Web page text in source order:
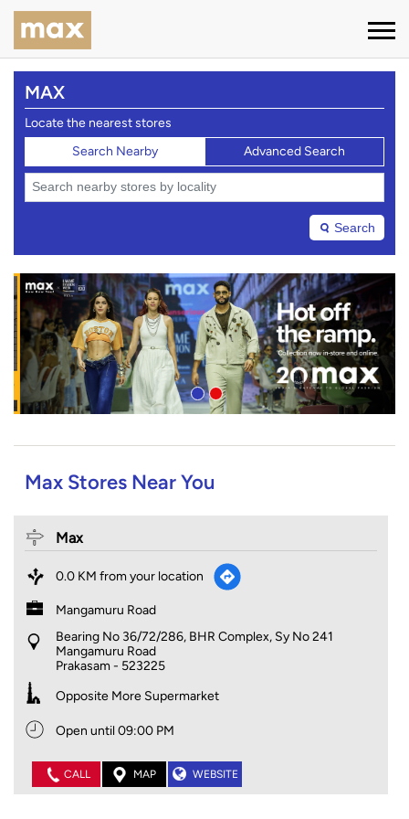
MAX
Locate the nearest stores
Search Nearby
Advanced Search
Search
Max Stores Near You
Max
0.0 KM from your location
Mangamuru Road
Bearing No 36/72/286, BHR Complex, Sy No 241
Mangamuru Road
Prakasam- 523225
Opposite More Supermarket
Open until 09:00 PM
CALL MAP WEBSITE